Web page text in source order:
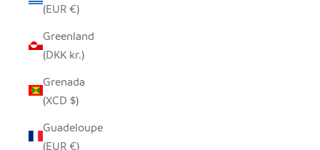
(EUR €)
Greenland
(DKK kr.)
Grenada
(XCD $)
Guadeloupe
(EUR €)